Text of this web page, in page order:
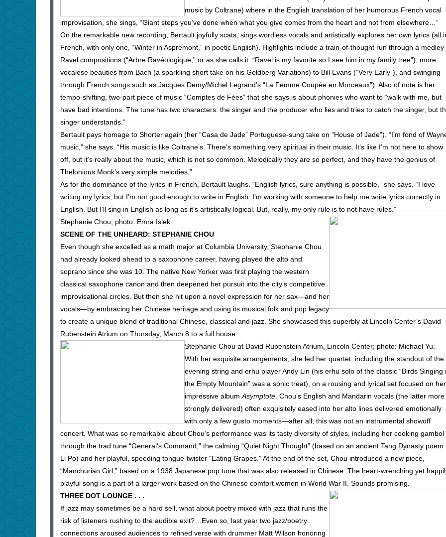
music by Coltrane) where in the English translation of her humorous French vocal
improvisation, she sings, “Giant steps you’ve done when what you give comes from the heart and not from elsewhere…”
On the remarkable new recording, Bertault joyfully scats, sings wordless vocals and artistically explores her own lyrics (all
French, with only one, “Winter in Aspremont,” in poetic English). Highlights include a train-of-thought run through a medley
Ravel compositions (“Arbre Ravéologique,” or as she calls it: “Ravel is my favorite so I see him in my family tree”), more
vocalese beauties from Bach (a sparkling short take on his Goldberg Variations) to Bill Evans (“Very Early”), and swinging
through French songs such as Jacques Demy/Michel Legrand’s “La Femme Coupée en Morceaux”). Also of note is her
tempo-shifting, two-part piece of music “Comptes de Fées” that she says is about phonies who want to “walk with me, but
have bad intentions. The tune has two characters: the singer and the producer who lies and tries to catch the singer, but
singer understands.”
Bertault pays homage to Shorter again (her “Casa de Jade” Portuguese-sung take on “House of Jade”). “I’m fond of
music,” she says. “His music is like Coltrane’s. There’s something very spiritual in their music. It’s like I’m not here to show
off, but it’s really about the music, which is not so common. Melodically they are so perfect, and they have the genius of
Thelonious Monk’s very simple melodies.”
As for the dominance of the lyrics in French, Bertault laughs. “English lyrics, sure anything is possible,” she says. “I love
writing my lyrics, but I’m not good enough to write in English. I’m working with someone to help me write lyrics correctly in
English. But I’ll sing in English as long as it’s artistically logical. But, really, my only rule is to not have rules.”
Stephanie Chou; photo: Emra Islek.
SCENE OF THE UNHEARD: STEPHANIE CHOU
Even though she excelled as a math major at Columbia University, Stephanie Chou
had already looked ahead to a saxophone career, having played the alto and
soprano since she was 10. The native New Yorker was first playing the western
classical saxophone canon and then deepened her pursuit into the city’s competitive
improvisational circles. But then she hit upon a novel expression for her sax—and her
vocals—by embracing her Chinese heritage and using its musical folk and pop legacy
to create a unique blend of traditional Chinese, classical and jazz. She showcased this superbly at Lincoln Center’s David
Rubenstein Atrium on Thursday, March 8 to a full house.
Stephanie Chou at David Rubenstein Atrium, Lincoln Center; photo: Michael Yu.
With her exquisite arrangements, she led her quartet, including the standout of the
evening string and erhu player Andy Lin (his erhu solo of the classic “Birds Singing
the Empty Mountain” was a sonic treat), on a rousing and lyrical set focused on her
impressive albumAsymptote. Chou’s English and Mandarin vocals (the latter more
strongly delivered) often exquisitely eased into her alto lines delivered emotionally
with only a few gusto moments—after all, this was not an instrumental showoff
concert. What was so remarkable about Chou’s performance was its tasty diversity of styles, including her cooking gambol
through the trad tune “General’s Command,” the calming “Quiet Night Thought” (based on an ancient Tang Dynasty poem
Li Po) and her playful, speeding tongue-twister “Eating Grapes.” At the end of the set, Chou introduced a new piece,
“Manchurian Girl,” based on a 1938 Japanese pop tune that was also released in Chinese. The heart-wrenching yet
playful song is a part of a larger work based on the Chinese comfort women in World War II. Sounds promising.
THREE DOT LOUNGE . . .
If jazz may sometimes be a hard sell, what about poetry mixed with jazz that runs the
risk of listeners rushing to the audible exit?…Even so, last year two jazz/poetry
connections aroused audiences to refined verse with drummer Matt Wilson honoring